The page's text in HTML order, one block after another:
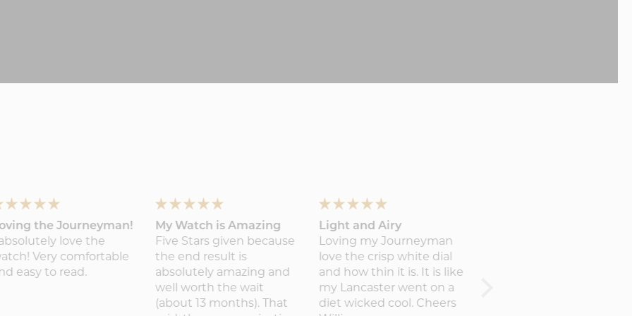
the Journeyman!
absolutely love the
Very comfortable
easy to read.
My Watch is Amazing
Five Stars given because
the end result is
absolutely amazing and
well worth the wait
(about 13 months). That
Light and Airy
Loving my Journeyman
love the crisp white dial
and how thin it is. It is like
my Lancaster went on a
diet wicked cool. Cheers